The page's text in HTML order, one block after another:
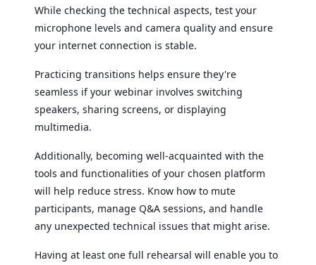
While checking the technical aspects, test your
microphone levels and camera quality and ensure
your internet connection is stable.
Practicing transitions helps ensure they're
seamless if your webinar involves switching
speakers, sharing screens, or displaying
multimedia.
Additionally, becoming well-acquainted with the
tools and functionalities of your chosen platform
will help reduce stress. Know how to mute
participants, manage Q&A sessions, and handle
any unexpected technical issues that might arise.
Having at least one full rehearsal will enable you to